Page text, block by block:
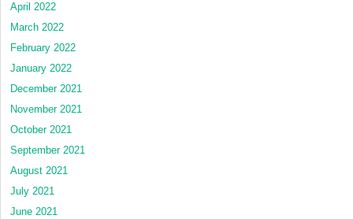
April 2022
March 2022
February 2022
January 2022
December 2021
November 2021
October 2021
September 2021
August 2021
July 2021
June 2021